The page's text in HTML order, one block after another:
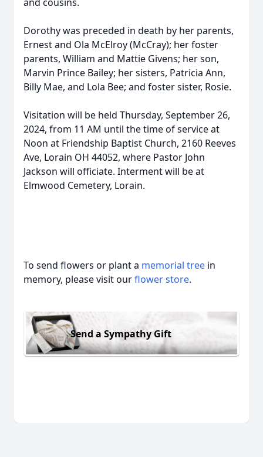
Dorothy was preceded in death by her parents,
Ernest and Ola McElroy (McCray); her foster
parents, William and Mattie Givens; her son,
Marvin Prince Bailey; her sisters, Patricia Ann,
Billy Mae, and Lola Bee; and foster sister, Rosie.
Visitation will be held Thursday, September 26,
2024, from 11 AM until the time of service at
Noon at Friendship Baptist Church, 2160 Reeves
Ave, Lorain OH 44052, where Pastor John
Jackson will officiate. Interment will be at
Elmwood Cemetery, Lorain.
To send flowers or plant a memorial tree in
memory, please visit ourflower store.
Send a Sympathy Gift